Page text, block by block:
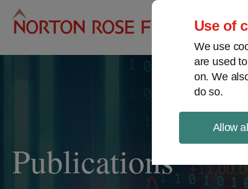
Use of
We use
are used
on. We
do so.
Allow
Publications